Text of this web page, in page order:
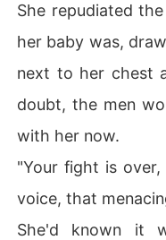
She repudiated
her baby was,
next to her chest
doubt, the men
with her now.
"Your fight is
voice, that
She'd known it